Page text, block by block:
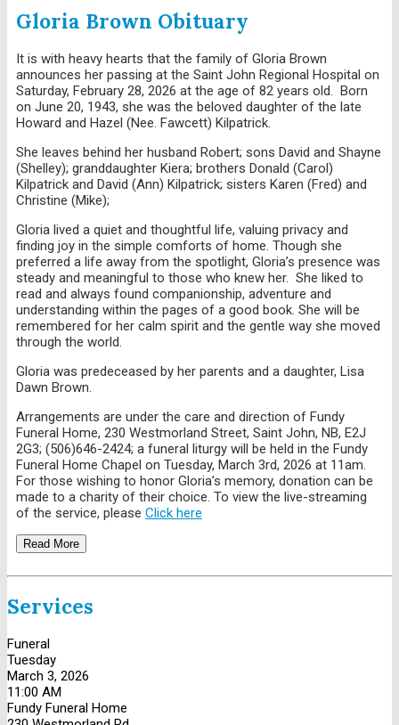
Gloria Brown Obituary
It is with heavy hearts that the family of Gloria Brown
announces her passing at the Saint John Regional Hospital on
Saturday, February 28, 2026 at the age of 82 years old. Born
on June 20, 1943, she was the beloved daughter of the late
Howard and Hazel (Nee. Fawcett) Kilpatrick.
She leaves behind her husband Robert; sons David and Shayne
(Shelley); granddaughter Kiera; brothers Donald (Carol)
Kilpatrick and David (Ann) Kilpatrick; sisters Karen (Fred) and
Christine (Mike);
Gloria lived a quiet and thoughtful life, valuing privacy and
finding joy in the simple comforts of home. Though she
preferred a life away from the spotlight, Gloria’s presence was
steady and meaningful to those who knew her. She liked to
read and always found companionship, adventure and
understanding within the pages of a good book. She will be
remembered for her calm spirit and the gentle way she moved
through the world.
Gloria was predeceased by her parents and a daughter, Lisa
Dawn Brown.
Arrangements are under the care and direction of Fundy
Funeral Home, 230 Westmorland Street, Saint John, NB, E2J
2G3; (506)646-2424; a funeral liturgy will be held in the Fundy
Funeral Home Chapel on Tuesday, March 3rd, 2026 at 11am.
For those wishing to honor Gloria’s memory, donation can be
made to a charity of their choice. To view the live-streaming
of the service, please Click here
Read More
Services
Funeral
Tuesday
March 3, 2026
11:00 AM
Fundy Funeral Home